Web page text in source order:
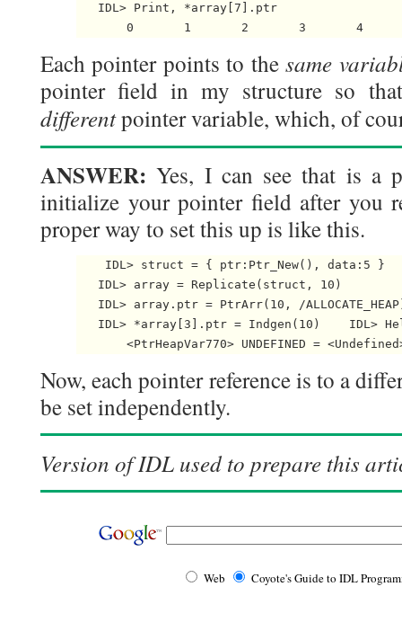
   IDL> Print, *array[7].ptr
Each pointer points to thesame
pointer field in my structure so
differentpointer variable, which, of
ANSWER: Yes, I can see that is a
initialize your pointer field after you
proper way to set this up is like this.
    IDL> struct = { ptr:Ptr_New(), data:5 }
   IDL> array = Replicate(struct, 10)
IDL> array.ptr = PtrArr(10, /
IDL> *array[3].ptr = Indgen(10)    IDL>
<PtrHeapVar770> UNDEFINED =
Now, each pointer reference is to a
be set independently.
Version of IDL used to prepare this
Web Coyote's Guide to IDL